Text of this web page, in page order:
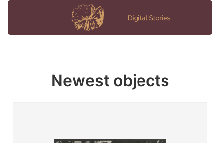
Newest objects